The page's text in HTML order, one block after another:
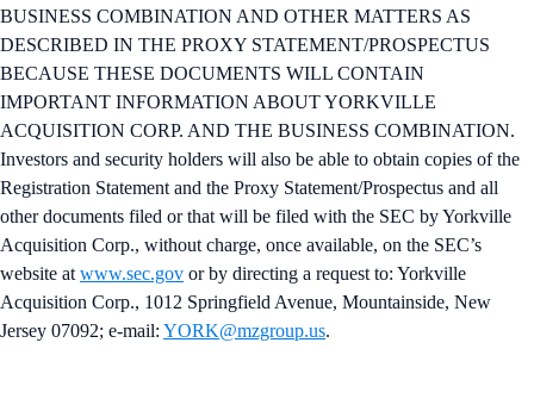
BUSINESS COMBINATION AND OTHER MATTERS AS
DESCRIBED IN THE PROXY STATEMENT/PROSPECTUS
BECAUSE THESE DOCUMENTS WILL CONTAIN
IMPORTANT INFORMATION ABOUT YORKVILLE
ACQUISITION CORP. AND THE BUSINESS COMBINATION.
Investors and security holders will also be able to obtain copies of the
Registration Statement and the Proxy Statement/Prospectus and all
other documents filed or that will be filed with the SEC by Yorkville
Acquisition Corp., without charge, once available, on the SEC’s
website at www.sec.gov or by directing a request to: Yorkville
Acquisition Corp., 1012 Springfield Avenue, Mountainside, New
Jersey 07092; e-mail: YORK@mzgroup.us.